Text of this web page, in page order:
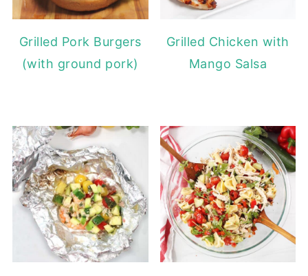
Grilled Pork Burgers
(with ground pork)
Grilled Chicken with
Mango Salsa